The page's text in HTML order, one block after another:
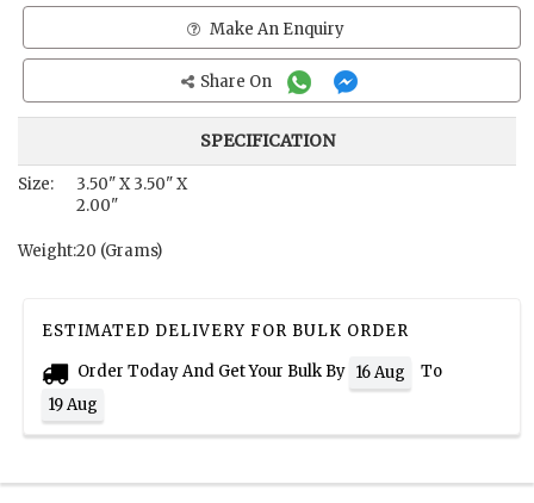
Make An Enquiry
Share On
SPECIFICATION
Size:
3.50" X 3.50" X
2.00"
Weight:20 (Grams)
ESTIMATED DELIVERY FOR BULK ORDER
Order Today And Get Your Bulk By 16 Aug
To
19 Aug